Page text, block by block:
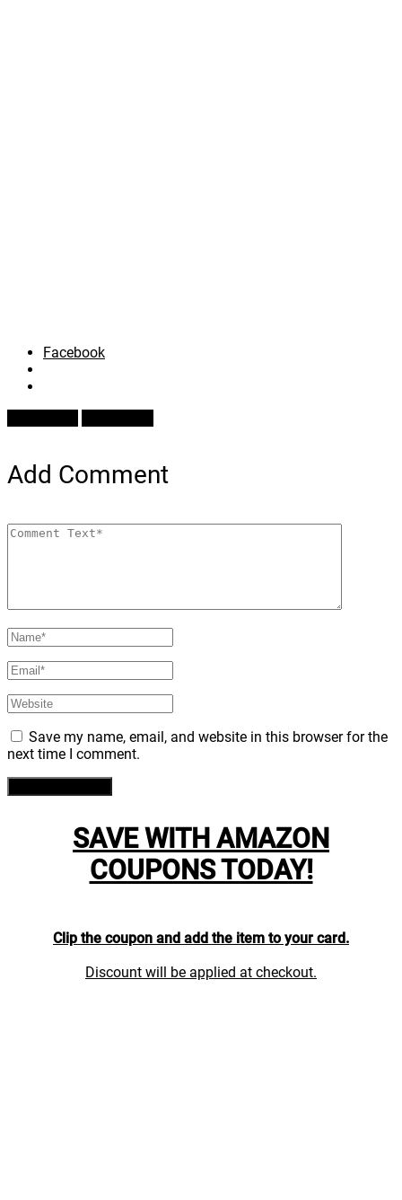
Facebook
Add Comment
Save my name, email, and website in this browser for the
next time I comment.
SAVE WITH AMAZON
COUPONS TODAY!
Clip the coupon and add the item to your card.
Discount will be applied at checkout.